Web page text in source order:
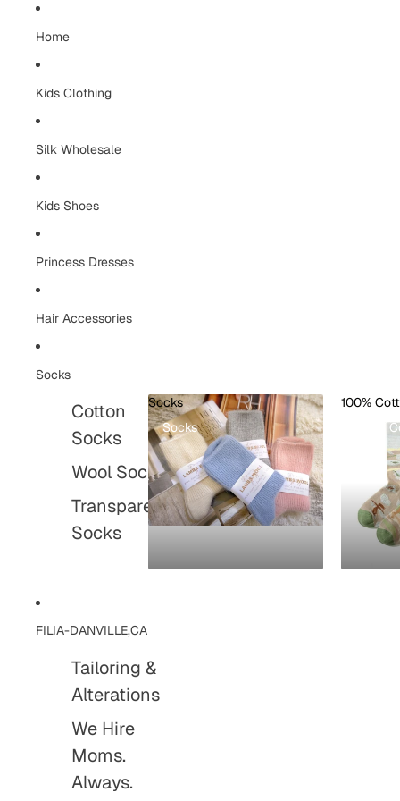
Home
Kids Clothing
Silk Wholesale
Kids Shoes
Princess Dresses
Hair Accessories
Socks
Cotton
Socks
Wool Socks
Transparent
Socks
Socks
Socks
100%
100%
FILIA-DANVILLE,CA
Tailoring &
Alterations
We Hire
Moms.
Always.